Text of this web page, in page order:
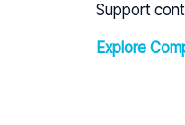
Support
Explore